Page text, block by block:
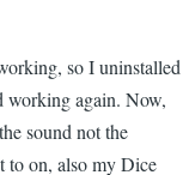
so I uninstalled
working again. Now,
sound not the
to on, also my Dice